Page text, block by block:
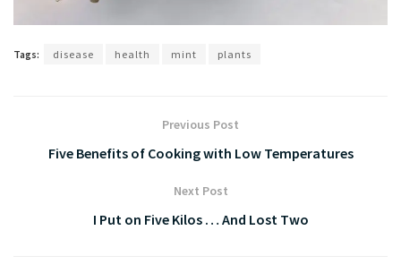
Tags: disease health mint plants
Previous Post
Five Benefits of Cooking with Low Temperatures
Next Post
I Put on Five Kilos … And Lost Two